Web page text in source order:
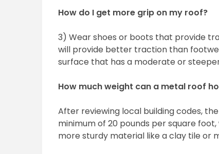
How do I get more grip on my roof?
3) Wear shoes or boots that provide
will provide better traction than
surface that has a moderate or
How much weight can a metal roof
After reviewing local building codes,
minimum of 20 pounds per square
more sturdy material like a clay tile or